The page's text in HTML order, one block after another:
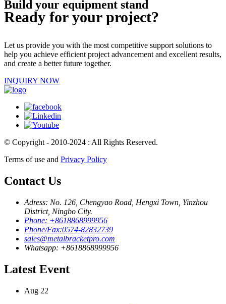
Build your equipment stand
Ready for your project?
Let us provide you with the most competitive support solutions to
help you achieve efficient project advancement and excellent results,
and create a better future together.
INQUIRY NOW
© Copyright - 2010-2024 : All Rights Reserved.
Terms of use and Privacy Policy
Contact Us
Adress: No. 126, Chengyao Road, Hengxi Town, Yinzhou
District, Ningbo City.
Phone: +8618868999956
Phone/Fax:0574-82832739
sales@metalbracketpro.com
Whatsapp: +8618868999956
Latest Event
Aug 22